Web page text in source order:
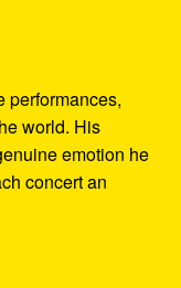
performances,
world. His
emotion he
concert an